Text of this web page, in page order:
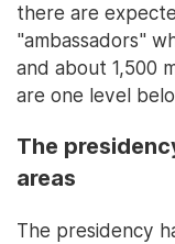
there are
"ambassadors"
and about 1,500
are one level
The
areas
The presidency